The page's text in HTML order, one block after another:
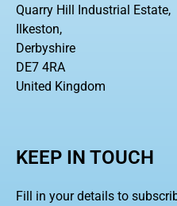
Quarry Hill Industrial Estate,
Ilkeston,
Derbyshire
DE7 4RA
United Kingdom
KEEP IN TOUCH
Fill in your details to